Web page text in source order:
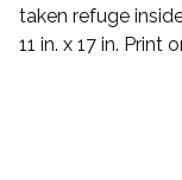
taken refuge
11 in. x 17 in. Print